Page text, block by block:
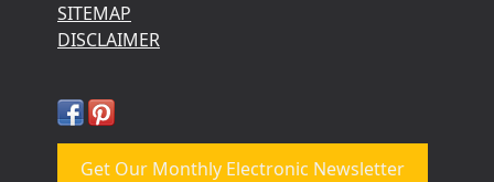
SITEMAP
DISCLAIMER
Get Our Monthly Electronic Newsletter